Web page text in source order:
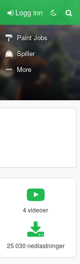
Logg inn
Paint Jobs
Spiller
More
4 videoer
25 030 nedlastninger